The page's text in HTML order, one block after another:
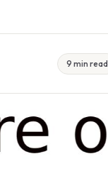
9 min read